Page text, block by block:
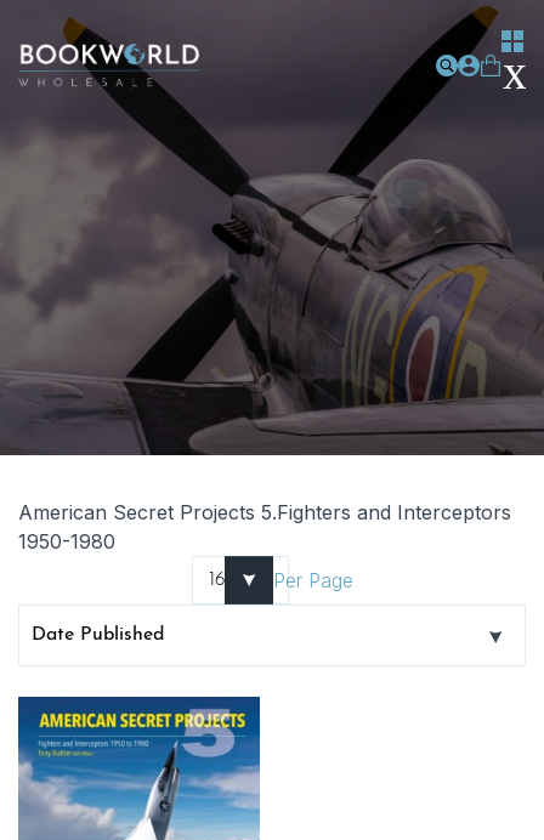
American Secret Projects 5.Fighters and Interceptors
1950-1980
Per Page